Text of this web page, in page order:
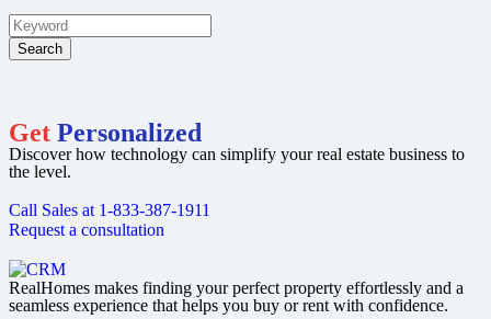
Search
Get Personalized
Discover how technology can simplify your real estate business to
the level.
Call Sales at 1-833-387-1911
Request a consultation
RealHomes makes finding your perfect property effortlessly and a
seamless experience that helps you buy or rent with confidence.